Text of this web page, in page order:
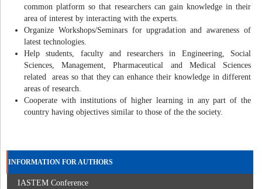
common platform so that researchers can gain knowledge in their
area of interest by interacting with the experts.
Organize Workshops/Seminars for upgradation and awareness of
latest technologies.
Help students, faculty and researchers in Engineering, Social
Sciences, Management, Pharmaceutical and Medical Sciences
related areas so that they can enhance their knowledge in different
areas of research.
Cooperate with institutions of higher learning in any part of the
country having objectives similar to those of the the society.
INFORMATION FOR AUTHORS
IASTEM Conference